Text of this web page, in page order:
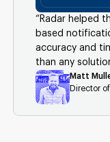
“Radar helped
based
accuracy and
than any
Matt
Director